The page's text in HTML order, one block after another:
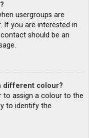
usergroups are
If you are interested in
should be an
different colour?
to assign a colour to the
to identify the